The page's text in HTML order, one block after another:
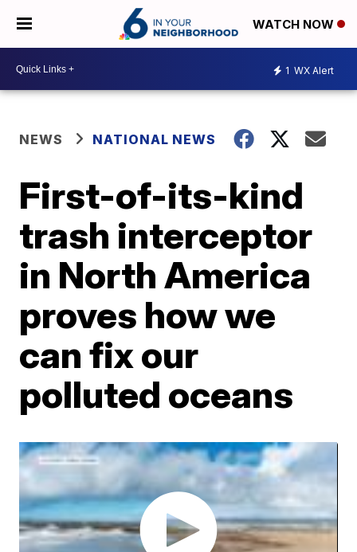
WATCH NOW
1 WX Alert
NEWS NATIONAL NEWS
First-of-its-kind
trash interceptor
in North America
proves how we
can fix our
polluted oceans